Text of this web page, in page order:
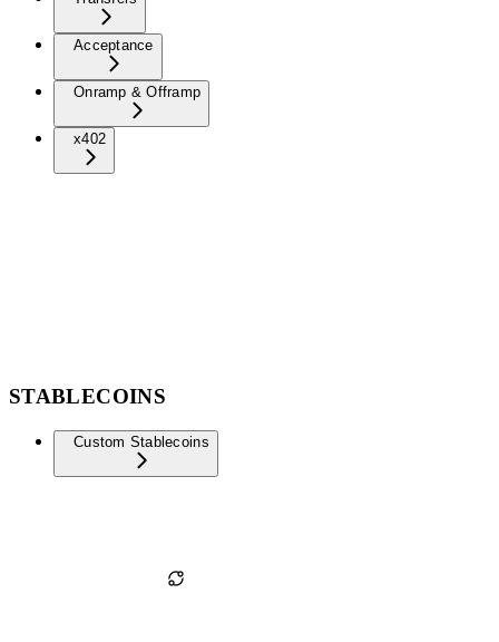
Acceptance
Onramp & Offramp
x402
STABLECOINS
Custom Stablecoins